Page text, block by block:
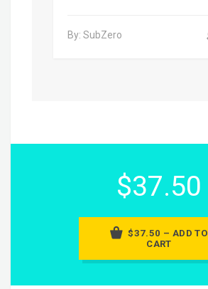
By: SubZero
$37.50
$37.50 – ADD TO
CART